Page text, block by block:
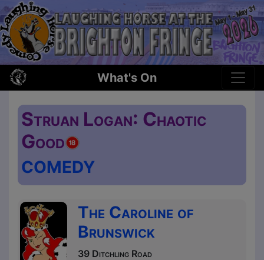
What's On
Struan Logan: Chaotic
Good
COMEDY
The Caroline of
Brunswick
39 Ditchling Road